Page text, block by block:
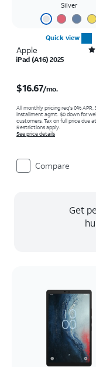
Silver
Quick view
Apple
iPad (A16) 2025
$16.67/mo.
All monthly pricing req's 0% APR,
installment agmt. $0 down for
customers. Tax on full price due at
Restrictions apply.
See price details
Compare
Get